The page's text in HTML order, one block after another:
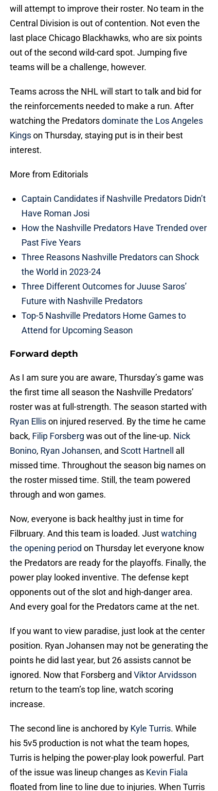
will attempt to improve their roster. No team in the
Central Division is out of contention. Not even the
last place Chicago Blackhawks, who are six points
out of the second wild-card spot. Jumping five
teams will be a challenge, however.
Teams across the NHL will start to talk and bid for
the reinforcements needed to make a run. After
watching the Predatorsdominate the Los Angeles
Kingson Thursday, staying put is in their best
interest.
More from Editorials
Captain Candidates if Nashville Predators Didn’t
Have Roman Josi
How the Nashville Predators Have Trended over
Past Five Years
Three Reasons Nashville Predators can Shock
the World in 2023-24
Three Different Outcomes for Juuse Saros’
Future with Nashville Predators
Top-5 Nashville Predators Home Games to
Attend for Upcoming Season
Forward depth
As I am sure you are aware, Thursday’s game was
the first time all season the Nashville Predators’
roster was at full-strength. The season started with
Ryan Ellison injured reserved. By the time he came
back, Filip Forsberg was out of the line-up. Nick
Bonino, Ryan Johansen, and Scott Hartnell
all
missed time. Throughout the season big names on
the roster missed time. Still, the team powered
through and won games.
Now, everyone is back healthy just in time for
Filbruary. And this team is loaded. Justwatching
the opening period on Thursday let everyone know
the Predators are ready for the playoffs. Finally, the
power play looked inventive. The defense kept
opponents out of the slot and high-danger area.
And every goal for the Predators came at the net.
If you want to view paradise, just look at the center
position. Ryan Johansen may not be generating the
points he did last year, but 26 assists cannot be
ignored. Now that Forsberg and Viktor Arvidsson
return to the team’s top line, watch scoring
increase.
The second line is anchored by Kyle Turris. While
his 5v5 production is not what the team hopes,
Turris is helping the power-play look powerful. Part
of the issue was lineup changes as Kevin Fiala
floated from line to line due to injuries. When Turris